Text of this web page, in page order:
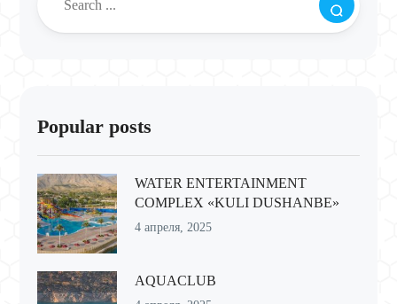
Popular posts
WATER ENTERTAINMENT
COMPLEX «KULI DUSHANBE»
4 апреля, 2025
AQUACLUB